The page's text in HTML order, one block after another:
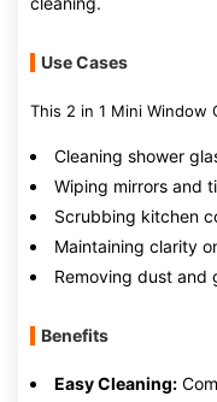
Use Cases
This 2 in 1 Mini Window
Cleaning shower
Wiping mirrors and
Scrubbing kitchen
Maintaining clarity
Removing dust and
Benefits
Easy Cleaning: